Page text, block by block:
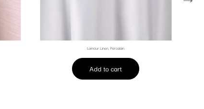
Lamour Linen, Porcelain
Add to cart